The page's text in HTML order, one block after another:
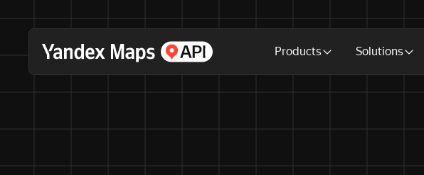
Products Solutions